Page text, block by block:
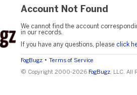
Account Not Found
We cannot find the account
in our records.
If you have any questions, please click
FogBugz • Terms of Service
© Copyright 2000-2026 FogBugz, LLC. All